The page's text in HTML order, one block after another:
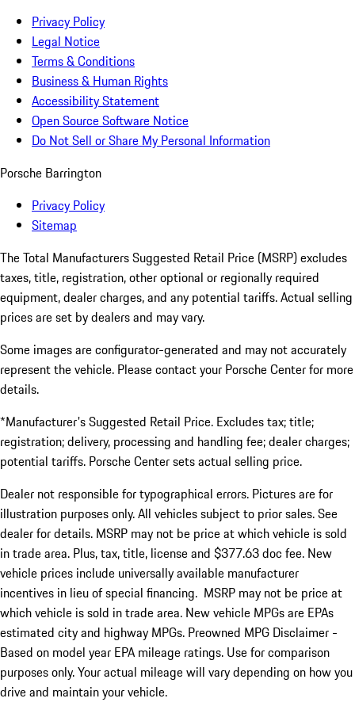
Privacy Policy
Legal Notice
Terms & Conditions
Business & Human Rights
Accessibility Statement
Open Source Software Notice
Do Not Sell or Share My Personal Information
Porsche Barrington
Privacy Policy
Sitemap
The Total Manufacturers Suggested Retail Price (MSRP) excludes
taxes, title, registration, other optional or regionally required
equipment, dealer charges, and any potential tariffs. Actual selling
prices are set by dealers and may vary.
Some images are configurator-generated and may not accurately
represent the vehicle. Please contact your Porsche Center for more
details.
*Manufacturer's Suggested Retail Price. Excludes tax; title;
registration; delivery, processing and handling fee; dealer charges;
potential tariffs. Porsche Center sets actual selling price.
Dealer not responsible for typographical errors. Pictures are for
illustration purposes only. All vehicles subject to prior sales. See
dealer for details. MSRP may not be price at which vehicle is sold
in trade area. Plus, tax, title, license and $377.63 doc fee. New
vehicle prices include universally available manufacturer
incentives in lieu of special financing. MSRP may not be price at
which vehicle is sold in trade area. New vehicle MPGs are EPAs
estimated city and highway MPGs. Preowned MPG Disclaimer -
Based on model year EPA mileage ratings. Use for comparison
purposes only. Your actual mileage will vary depending on how you
drive and maintain your vehicle.